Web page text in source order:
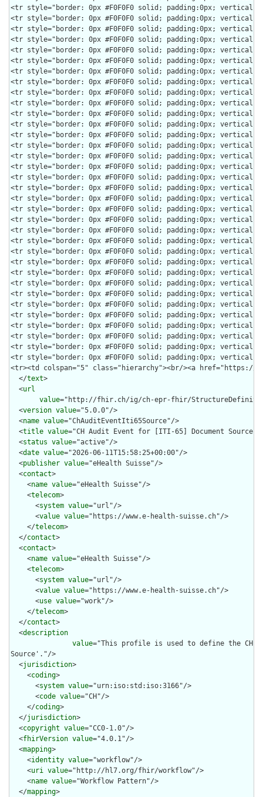
  </
text>
  <
url
value="http://fhir.ch/ig/ch-epr-fhir/
  <
version value="5.0.0"/>
  <
name value="ChAuditEventIti65Source"/>
  <
title value="CH Audit Event for [ITI-65] Document Source"/
  <
status value="active"/>
  <
date value="2026-06-11T15:58:25+00:00"/>
  <
publisher value="eHealth Suisse"/>
  <
contact>
    <
name value="eHealth Suisse"/>
    <
telecom>
      <
system value="url"/>
      <
value value="https://www.e-health-suisse.ch"/>
    </
telecom>
  </
contact>
  <
contact>
    <
name value="eHealth Suisse"/>
    <
telecom>
      <
system value="url"/>
      <
value value="https://www.e-health-suisse.ch"/>
      <
use value="work"/>
    </
telecom>
  </
contact>
  <
description
value="This profile is used to define the CH
Source'."/>
  <
jurisdiction>
    <
coding>
      <
system value="urn:iso:std:iso:3166"/>
      <
code value="CH"/>
    </
coding>
  </
jurisdiction>
  <
copyright value="CC0-1.0"/>
  <
fhirVersion value="4.0.1"/>
  <
mapping>
    <
identity value="workflow"/>
    <
uri value="http://hl7.org/fhir/workflow"/>
    <
name value="Workflow Pattern"/>
  </
mapping>